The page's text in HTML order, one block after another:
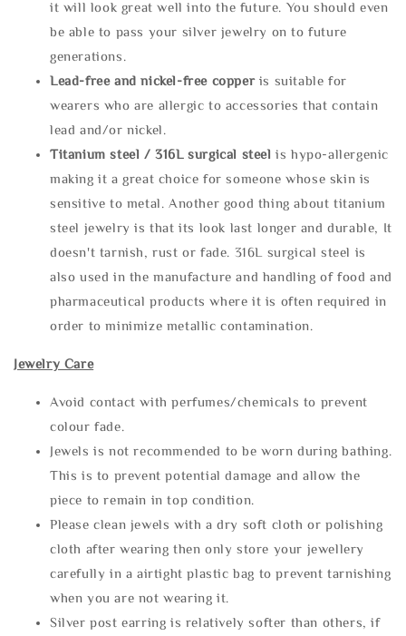
it will look great well into the future. You should even
be able to pass your silver jewelry on to future
generations.
Lead-free and nickel-free copper is suitable for
wearers who are allergic to accessories that contain
lead and/or nickel.
Titanium steel / 316L surgical steel is hypo-allergenic
making it a great choice for someone whose skin is
sensitive to metal. Another good thing about titanium
steel jewelry is that its look last longer and durable, It
doesn't tarnish, rust or fade. 316L surgical steel is
also used in the manufacture and handling of food and
pharmaceutical products where it is often required in
order to minimize metallic contamination.
Jewelry Care
Avoid contact with perfumes/chemicals to prevent
colour fade.
Jewels is not recommended to be worn during bathing.
This is to prevent potential damage and allow the
piece to remain in top condition.
Please clean jewels with a dry soft cloth or polishing
cloth after wearing then only store your jewellery
carefully in a airtight plastic bag to prevent tarnishing
when you are not wearing it.
Silver post earring is relatively softer than others, if